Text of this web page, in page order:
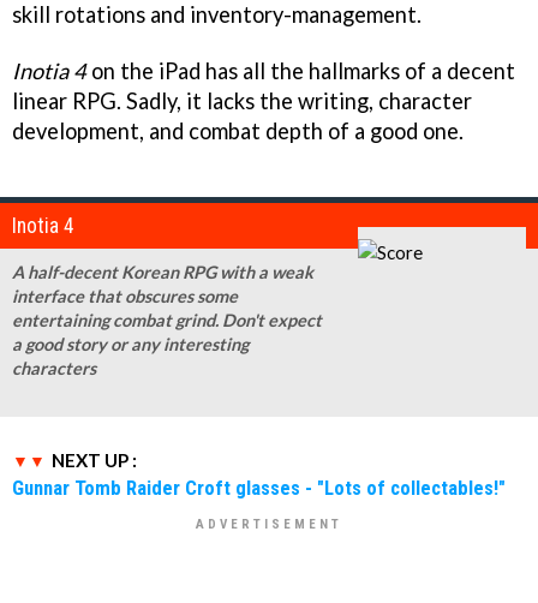
skill rotations and inventory-management.
Inotia 4on the iPad has all the hallmarks of a decent
linear RPG. Sadly, it lacks the writing, character
development, and combat depth of a good one.
Inotia 4
A half-decent Korean RPG with a weak
interface that obscures some
entertaining combat grind. Don't expect
a good story or any interesting
characters
NEXT UP :
Gunnar Tomb Raider Croft glasses - "Lots of collectables!"